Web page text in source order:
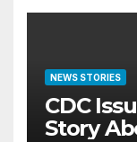
NEWS STORIES
CDC
Story